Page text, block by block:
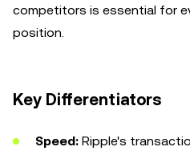
competitors is essential for
position.
Key Differentiators
Speed: Ripple's